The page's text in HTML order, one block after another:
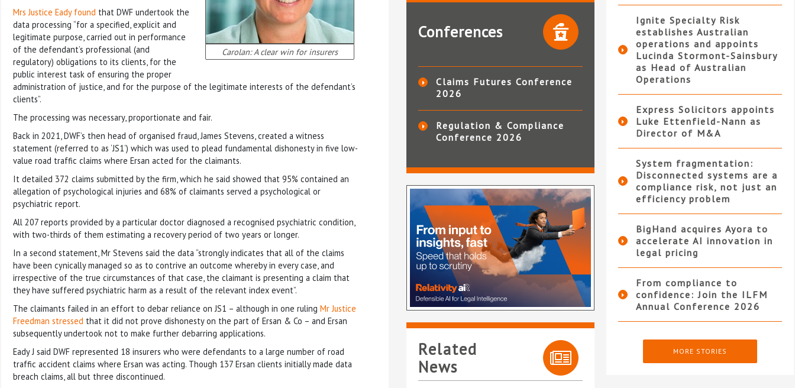
Carolan: A clear win for insurers
Mrs Justice Eady found that DWF undertook the
data processing “for a specified, explicit and
legitimate purpose, carried out in performance
of the defendant’s professional (and
regulatory) obligations to its clients, for the
public interest task of ensuring the proper
administration of justice, and for the purpose of the legitimate interests of the defendant’s
clients”.
The processing was necessary, proportionate and fair.
Back in 2021, DWF’s then head of organised fraud, James Stevens, created a witness
statement (referred to as ‘JS1’) which was used to plead fundamental dishonesty in five low-
value road traffic claims where Ersan acted for the claimants.
It detailed 372 claims submitted by the firm, which he said showed that 95% contained an
allegation of psychological injuries and 68% of claimants served a psychological or
psychiatric report.
All 207 reports provided by a particular doctor diagnosed a recognised psychiatric condition,
with two-thirds of them estimating a recovery period of two years or longer.
In a second statement, Mr Stevens said the data “strongly indicates that all of the claims
have been cynically managed so as to contrive an outcome whereby in every case, and
irrespective of the true circumstances of that case, the claimant is presenting a claim that
they have suffered psychiatric harm as a result of the relevant index event”.
The claimants failed in an effort to debar reliance on JS1 – although in one ruling Mr Justice
Freedman stressed that it did not prove dishonesty on the part of Ersan & Co – and Ersan
subsequently undertook not to make further debarring applications.
Eady J said DWF represented 18 insurers who were defendants to a large number of road
traffic accident claims where Ersan was acting. Though 137 Ersan clients initially made data
breach claims, all but three discontinued.
Conferences
Claims Futures Conference
2026
Regulation & Compliance
Conference 2026
Related
News
Ignite Specialty Risk
establishes Australian
operations and appoints
Lucinda Stormont-Sainsbury
as Head of Australian
Operations
Express Solicitors appoints
Luke Ettenfield-Nann as
Director of M&A
System fragmentation:
Disconnected systems are a
compliance risk, not just an
efficiency problem
BigHand acquires Ayora to
accelerate AI innovation in
legal pricing
From compliance to
confidence: Join the ILFM
Annual Conference 2026
MORE STORIES